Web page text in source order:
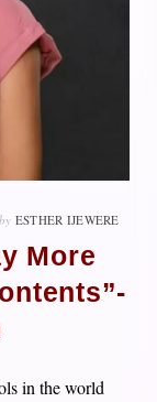
by ESTHER IJEWERE
More
in the world